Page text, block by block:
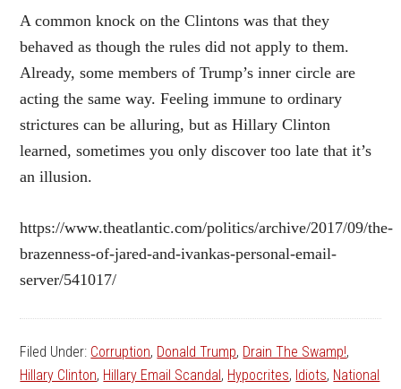
A common knock on the Clintons was that they
behaved as though the rules did not apply to them.
Already, some members of Trump’s inner circle are
acting the same way. Feeling immune to ordinary
strictures can be alluring, but as Hillary Clinton
learned, sometimes you only discover too late that it’s
an illusion.
https://www.theatlantic.com/politics/archive/2017/09/the-
brazenness-of-jared-and-ivankas-personal-email-
server/541017/
Filed Under: Corruption, Donald Trump, Drain The Swamp!,
Hillary Clinton, Hillary Email Scandal , Hypocrites, Idiots, National